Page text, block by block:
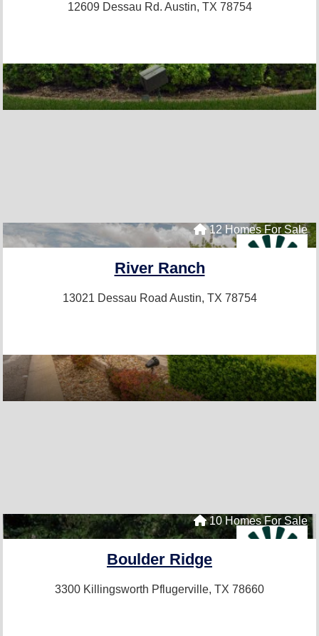
12609 Dessau Rd. Austin, TX 78754
12 Homes For Sale
River Ranch
13021 Dessau Road Austin, TX 78754
10 Homes For Sale
Boulder Ridge
3300 Killingsworth Pflugerville, TX 78660